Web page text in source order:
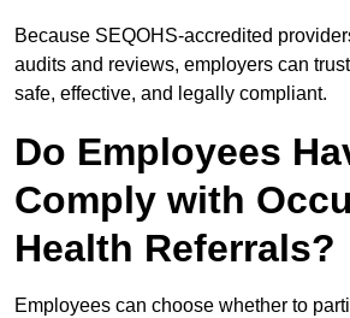
Because SEQOHS-accredited
audits and reviews, employers can
safe, effective, and legally compliant.
Do Employees
Comply with
Health Referrals?
Employees can choose whether to